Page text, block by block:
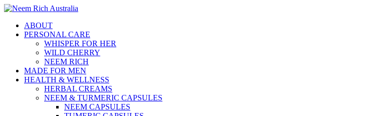
ABOUT
PERSONAL CARE
WHISPER FOR HER
WILD CHERRY
NEEM RICH
MADE FOR MEN
HEALTH & WELLNESS
HERBAL CREAMS
NEEM & TURMERIC CAPSULES
NEEM CAPSULES